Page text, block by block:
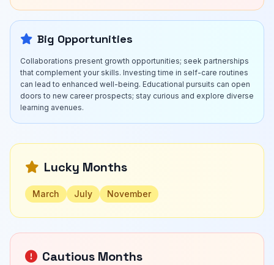
Big Opportunities
Collaborations present growth opportunities; seek partnerships
that complement your skills. Investing time in self-care routines
can lead to enhanced well-being. Educational pursuits can open
doors to new career prospects; stay curious and explore diverse
learning avenues.
Lucky Months
March July November
Cautious Months